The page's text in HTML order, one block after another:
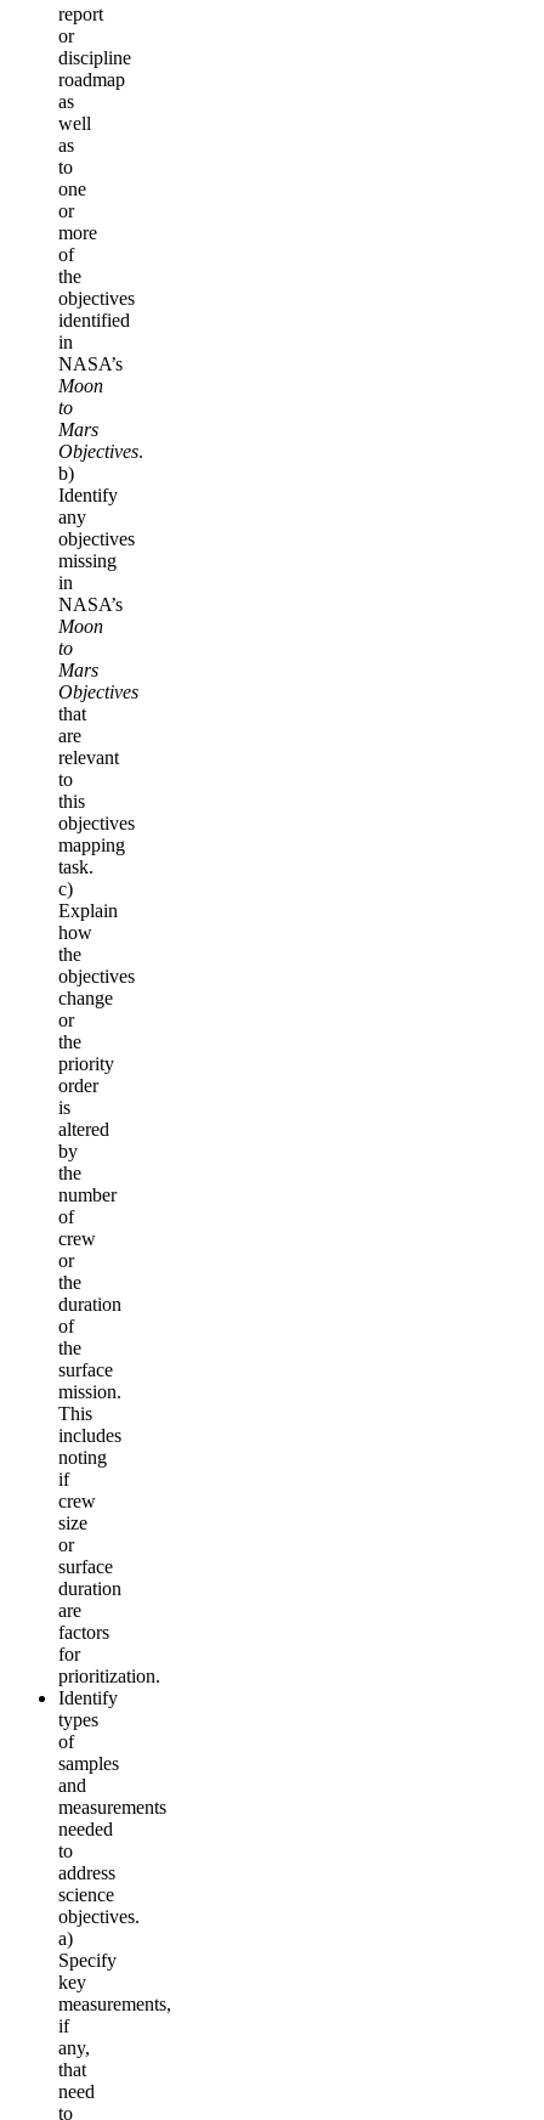
report
or
discipline
roadmap
as
well
as
to
one
or
more
of
the
objectives
identified
in
NASA’s
Moon
to
Mars
Objectives.
b)
Identify
any
objectives
missing
in
NASA’s
Moon
to
Mars
Objectives
that
are
relevant
to
this
objectives
mapping
task.
c)
Explain
how
the
objectives
change
or
the
priority
order
is
altered
by
the
number
of
crew
or
the
duration
of
the
surface
mission.
This
includes
noting
if
crew
size
or
surface
duration
are
factors
for
prioritization.
Identify
types
of
samples
and
measurements
needed
to
address
science
objectives.
a)
Specify
key
measurements,
if
any,
that
need
to